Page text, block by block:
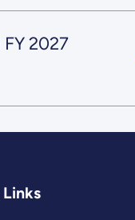
2027